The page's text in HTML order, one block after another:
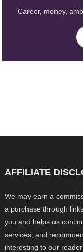
Career, money,
AFFILIATE
We may earn a
a purchase through
you and helps us
services, and
interesting to our